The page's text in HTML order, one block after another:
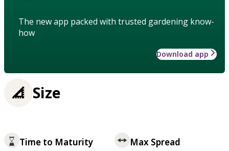
The new app packed with trusted gardening know-
how
Download app
Size
Time to Maturity Max Spread